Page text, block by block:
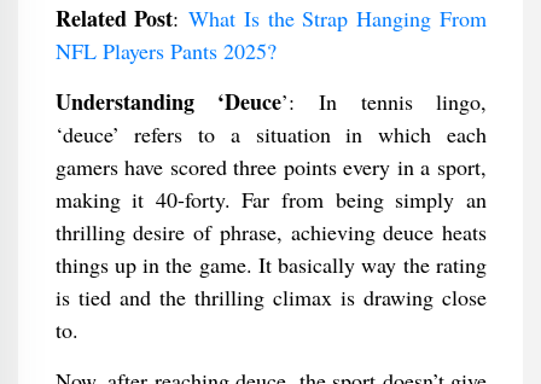
Related Post:What Is the Strap Hanging From
NFL Players Pants 2025?
Understanding ‘Deuce’: In tennis lingo,
‘deuce’ refers to a situation in which each
gamers have scored three points every in a sport,
making it 40-forty. Far from being simply an
thrilling desire of phrase, achieving deuce heats
things up in the game. It basically way the rating
is tied and the thrilling climax is drawing close
to.